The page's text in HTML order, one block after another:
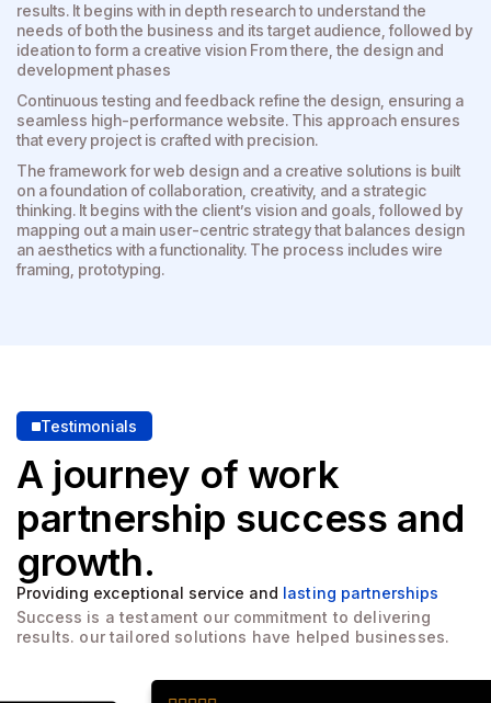
results. It begins with in depth research to understand the
needs of both the business and its target audience, followed by
ideation to form a creative vision From there, the design and
development phases
Continuous testing and feedback refine the design, ensuring a
seamless high-performance website. This approach ensures
that every project is crafted with precision.
The framework for web design and a creative solutions is built
on a foundation of collaboration, creativity, and a strategic
thinking. It begins with the client’s vision and goals, followed by
mapping out a main user-centric strategy that balances design
an aesthetics with a functionality. The process includes wire
framing, prototyping.
Testimonials
A journey of work
partnership success and
growth.
Providing exceptional service and lasting partnerships
Success is a testament our commitment to delivering
results. our tailored solutions have helped businesses.